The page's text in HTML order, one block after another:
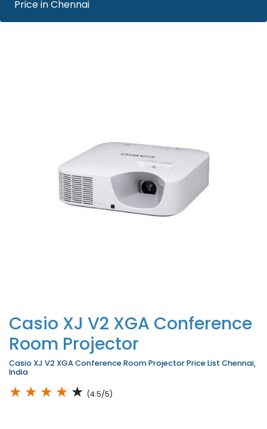
Price in Chennai
Casio XJ V2 XGA Conference
Room Projector
Casio XJ V2 XGA Conference Room Projector Price List Chennai,
India
★ ★ ★ ★ ★ (4.5/5)